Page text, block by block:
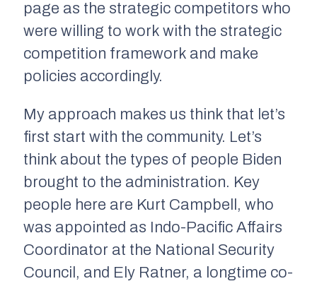
page as the strategic competitors who
were willing to work with the strategic
competition framework and make
policies accordingly.
My approach makes us think that let’s
first start with the community. Let’s
think about the types of people Biden
brought to the administration. Key
people here are Kurt Campbell, who
was appointed as Indo-Pacific Affairs
Coordinator at the National Security
Council, and Ely Ratner, a longtime co-